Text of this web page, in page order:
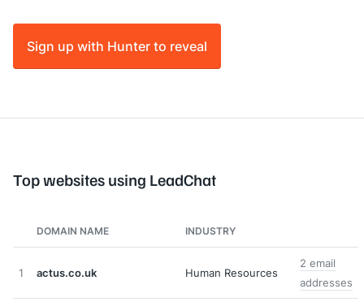
Sign up with Hunter to reveal
Top websites using LeadChat
DOMAIN NAME INDUSTRY
1 actus.co.uk Human Resources
2 email
addresses